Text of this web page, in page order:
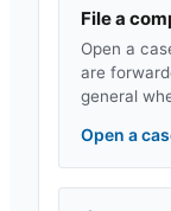
File a
Open a
are
general
Open a